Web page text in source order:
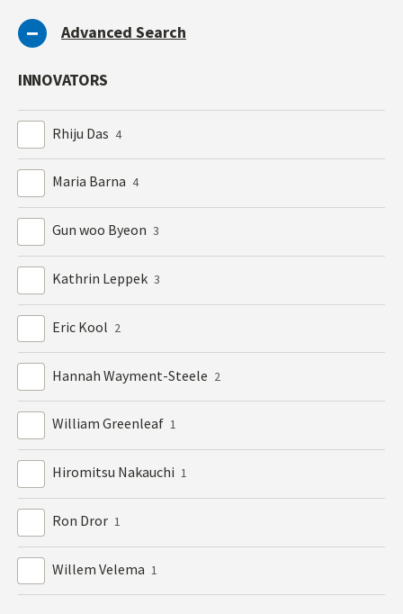
Advanced Search
INNOVATORS
Rhiju Das 4
Maria Barna 4
Gun woo Byeon 3
Kathrin Leppek 3
Eric Kool 2
Hannah Wayment-Steele 2
William Greenleaf 1
Hiromitsu Nakauchi 1
Ron Dror 1
Willem Velema 1